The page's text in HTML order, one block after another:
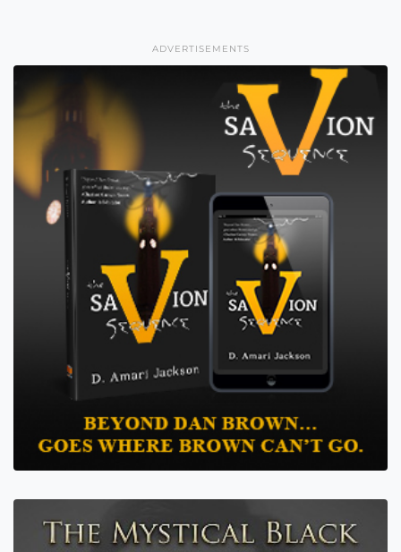
ADVERTISEMENTS